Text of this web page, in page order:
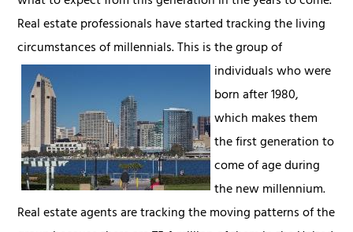
Real estate professionals have started tracking the living
circumstances of millennials.This is the group of
individuals who were
born after 1980,
which makes them
the first generation to
come of age during
the new millennium.
Real estate agents are tracking the moving patterns of the